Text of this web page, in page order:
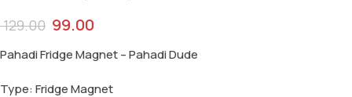
129.00 99.00
Pahadi Fridge Magnet – Pahadi Dude
Type: Fridge Magnet